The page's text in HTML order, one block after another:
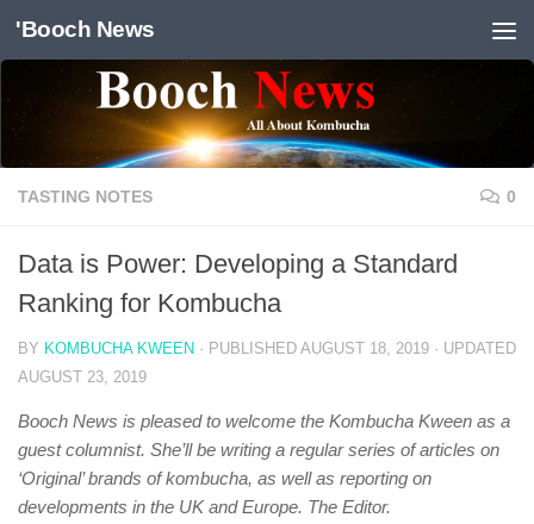
Skip to content
'Booch News
TASTING NOTES 0
Data is Power: Developing a Standard
Ranking for Kombucha
BY KOMBUCHA KWEEN · PUBLISHED AUGUST 18, 2019 · UPDATED
AUGUST 23, 2019
Booch News is pleased to welcome the Kombucha Kween as a
guest columnist. She’ll be writing a regular series of articles on
‘Original’ brands of kombucha, as well as reporting on
developments in the UK and Europe. The Editor.